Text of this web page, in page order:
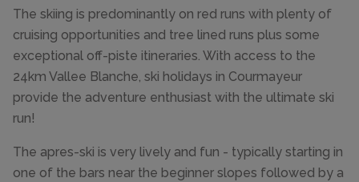
The skiing is predominantly on red runs with plenty of
cruising opportunities and tree lined runs plus some
exceptional off-piste itineraries. With access to the
24km Vallee Blanche, ski holidays in Courmayeur
provide the adventure enthusiast with the ultimate ski
run!
The apres-ski is very lively and fun - typically starting in
one of the bars near the beginner slopes followed by a